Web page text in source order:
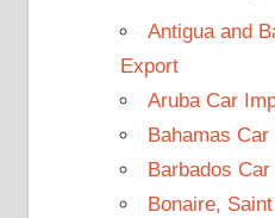
Antigua and
Export
Aruba Car
Bahamas
Barbados
Bonaire,